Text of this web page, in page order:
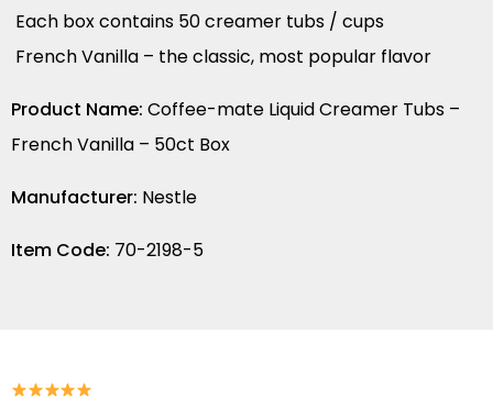
Each box contains 50 creamer tubs / cups
French Vanilla – the classic, most popular flavor
Product Name: Coffee-mate Liquid Creamer Tubs –
French Vanilla – 50ct Box
Manufacturer: Nestle
Item Code: 70-2198-5